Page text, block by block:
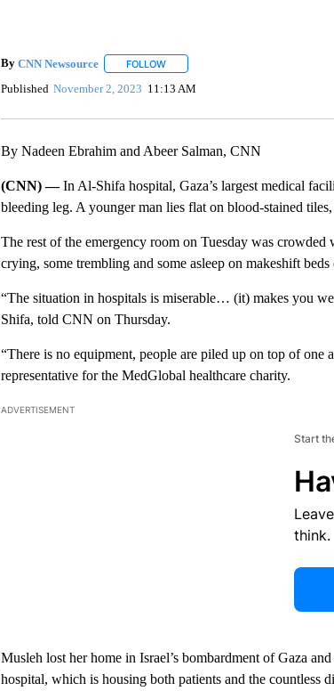
By CNN Newsource FOLLOWFOLLOW "" TO RECEIVE
Published November 2, 2023 11:13 AM
By Nadeen Ebrahim and Abeer Salman, CNN
(CNN) —In Al-Shifa hospital, Gaza’s largest medical
bleeding leg. A younger man lies flat on blood-stained
The rest of the emergency room on Tuesday was
crying, some trembling and some asleep on makeshift
“The situation in hospitals is miserable… (it) makes you
Shifa, told CNN on Thursday.
“There is no equipment, people are piled up on top of one
representative for the MedGlobal healthcare charity.
ADVERTISEMENT
Start
think.
Musleh lost her home in Israel’s bombardment of Gaza
hospital, which is housing both patients and the countless